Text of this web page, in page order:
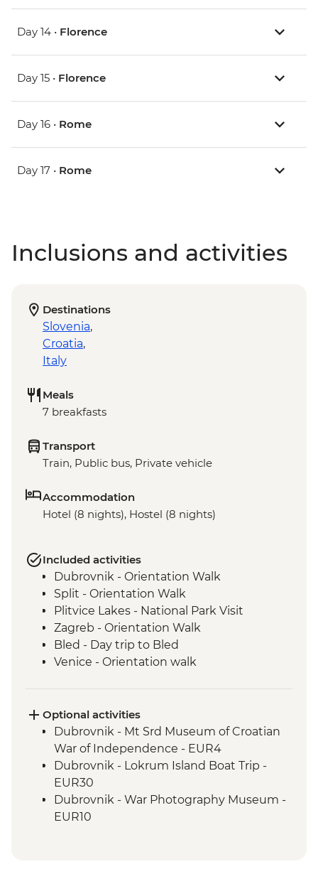
Day 14 • Florence
Day 15 • Florence
Day 16 • Rome
Day 17 • Rome
Inclusions and activities
Destinations
Slovenia,
Croatia,
Italy
Meals
7 breakfasts
Transport
Train, Public bus, Private vehicle
Accommodation
Hotel (8 nights), Hostel (8 nights)
Included activities
Dubrovnik - Orientation Walk
Split - Orientation Walk
Plitvice Lakes - National Park Visit
Zagreb - Orientation Walk
Bled - Day trip to Bled
Venice - Orientation walk
Terre Pass
Florence - Orientation Walk
Rome - Orientation Walk
Optional activities
Dubrovnik - Mt Srd Museum of Croatian
War of Independence - EUR4
Dubrovnik - Lokrum Island Boat Trip -
EUR30
Dubrovnik - War Photography Museum -
EUR10